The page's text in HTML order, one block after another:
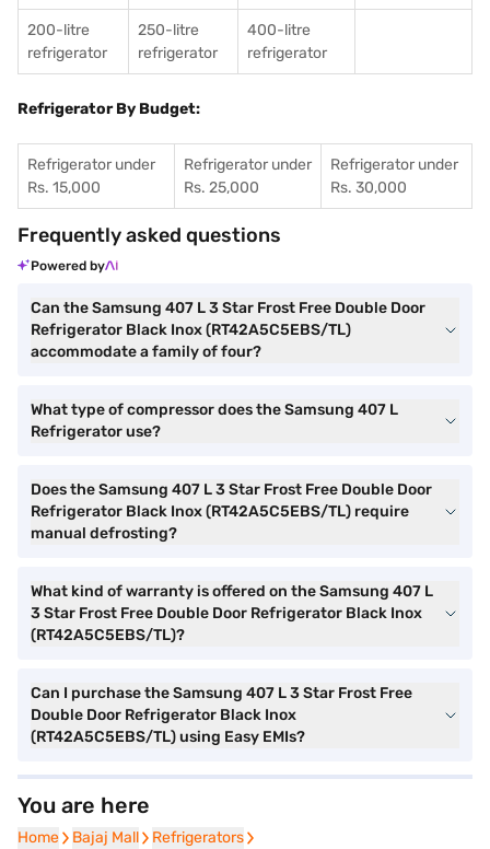
200-litre
refrigerator
250-litre
refrigerator
400-litre
refrigerator
Refrigerator By Budget:
Refrigerator under
Rs. 15,000
Refrigerator under
Rs. 25,000
Refrigerator under
Rs. 30,000
Frequently asked questions
Powered by
Can the Samsung 407 L 3 Star Frost Free Double Door
Refrigerator Black Inox (RT42A5C5EBS/TL)
accommodate a family of four?
What type of compressor does the Samsung 407 L
Refrigerator use?
Does the Samsung 407 L 3 Star Frost Free Double Door
Refrigerator Black Inox (RT42A5C5EBS/TL) require
manual defrosting?
What kind of warranty is offered on the Samsung 407 L
3 Star Frost Free Double Door Refrigerator Black Inox
(RT42A5C5EBS/TL)?
Can I purchase the Samsung 407 L 3 Star Frost Free
Double Door Refrigerator Black Inox
(RT42A5C5EBS/TL) using Easy EMIs?
You are here
Home
Home Bajaj Mall
Bajaj Mall Refrigerators
Refrigerators